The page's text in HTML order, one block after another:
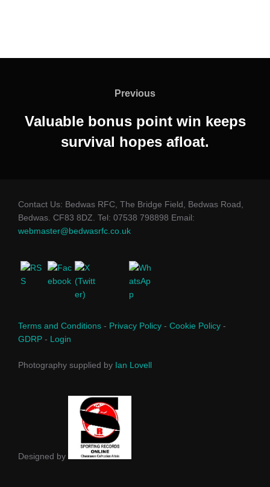
Previous
Previous
Valuable bonus point win keeps
survival hopes afloat.
Contact Us: Bedwas RFC, The Bridge Field, Bedwas Road,
Bedwas. CF83 8DZ. Tel: 07538 798898 Email:
webmaster@bedwasrfc.co.uk
Terms and Conditions - Privacy Policy - Cookie Policy -
GDRP - Login
Photography supplied by Ian Lovell
Designed by